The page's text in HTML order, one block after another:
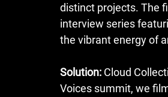
distinct projects. The
interview series
the vibrant energy of
Solution: Cloud
Voices summit, we